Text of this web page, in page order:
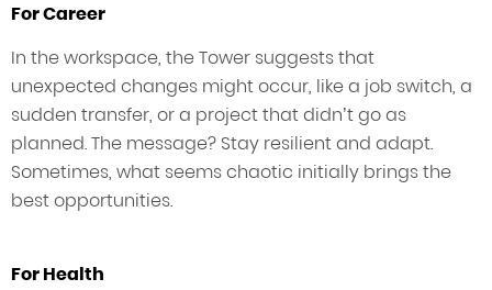
For Career
In the workspace, the Tower suggests that
unexpected changes might occur, like a job switch, a
sudden transfer, or a project that didn’t go as
planned. The message? Stay resilient and adapt.
Sometimes, what seems chaotic initially brings the
best opportunities.
For Health